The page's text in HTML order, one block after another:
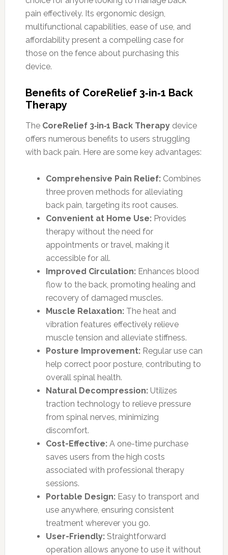
pain effectively. Its ergonomic design,
multifunctional capabilities, ease of use, and
affordability present a compelling case for
those on the fence about purchasing this
device.
Benefits of CoreRelief 3‑in‑1 Back
Therapy
The CoreRelief 3‑in‑1 Back Therapydevice
offers numerous benefits to users struggling
with back pain. Here are some key advantages:
Comprehensive Pain Relief:Combines
three proven methods for alleviating
back pain, targeting its root causes.
Convenient at Home Use:Provides
therapy without the need for
appointments or travel, making it
accessible for all.
Improved Circulation:Enhances blood
flow to the back, promoting healing and
recovery of damaged muscles.
Muscle Relaxation:The heat and
vibration features effectively relieve
muscle tension and alleviate stiffness.
Posture Improvement:Regular use can
help correct poor posture, contributing to
overall spinal health.
Natural Decompression:Utilizes
traction technology to relieve pressure
from spinal nerves, minimizing
discomfort.
Cost-Effective:A one-time purchase
saves users from the high costs
associated with professional therapy
sessions.
Portable Design:Easy to transport and
use anywhere, ensuring consistent
treatment wherever you go.
User-Friendly:Straightforward
operation allows anyone to use it without